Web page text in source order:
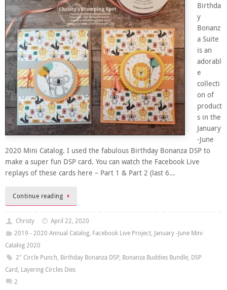
Birthda
y
Bonanz
a Suite
is an
adorabl
e
collecti
on of
product
s in the
January
-June
2020 Mini Catalog. I used the fabulous Birthday Bonanza DSP to
make a super fun DSP card. You can watch the Facebook Live
replays of these cards here – Part 1 & Part 2 (last 6…
Continue reading
Christy
April 22, 2020
2019 - 2020 Annual Catalog, Facebook Live Project, January -June Mini
Catalog 2020
2" Circle Punch, Birthday Bonanza DSP, Bonanza Buddies Bundle, DSP
Card, Layering Circles Dies
2